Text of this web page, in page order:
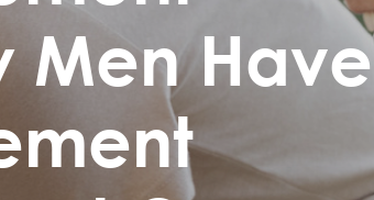
Men Have